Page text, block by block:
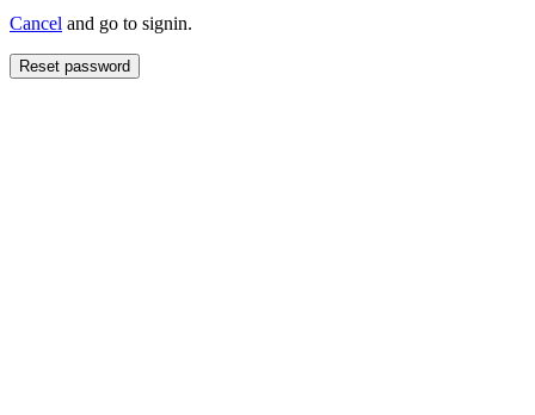
Cancel and go to signin.
Reset password